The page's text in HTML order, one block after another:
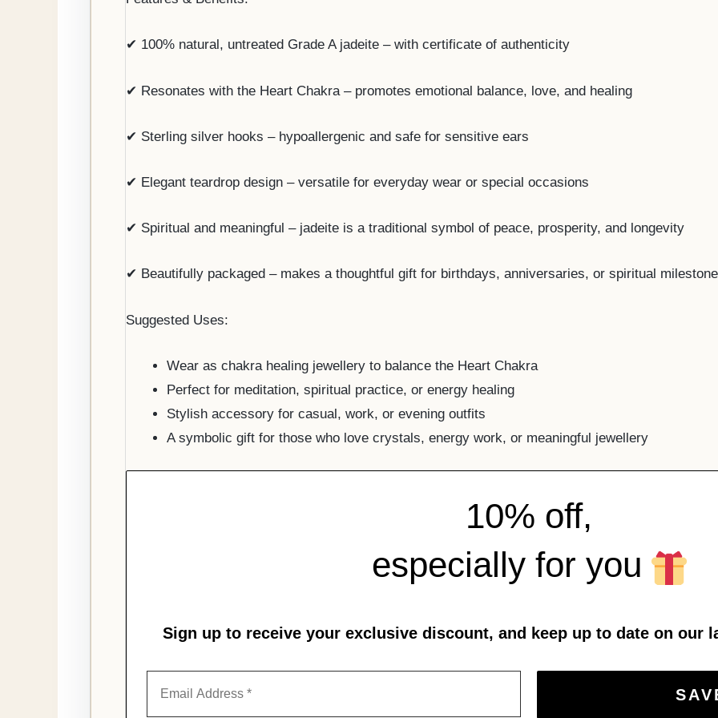
✔ 100% natural, untreated Grade A jadeite – with certificate of authenticity
✔ Resonates with the Heart Chakra – promotes emotional balance, love, and healing
✔ Sterling silver hooks – hypoallergenic and safe for sensitive ears
✔ Elegant teardrop design – versatile for everyday wear or special occasions
✔ Spiritual and meaningful – jadeite is a traditional symbol of peace, prosperity, and longevity
✔ Beautifully packaged – makes a thoughtful gift for birthdays, anniversaries, or spiritual
Suggested Uses:
Wear as chakra healing jewellery to balance the Heart Chakra
Perfect for meditation, spiritual practice, or energy healing
Stylish accessory for casual, work, or evening outfits
A symbolic gift for those who love crystals, energy work, or meaningful jewellery
10% off,
especially for you
Sign up to receive your exclusive discount, and keep up to date on our